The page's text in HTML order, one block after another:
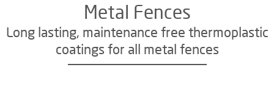
Metal Fences
Long lasting, maintenance free thermoplastic
coatings for all metal fences